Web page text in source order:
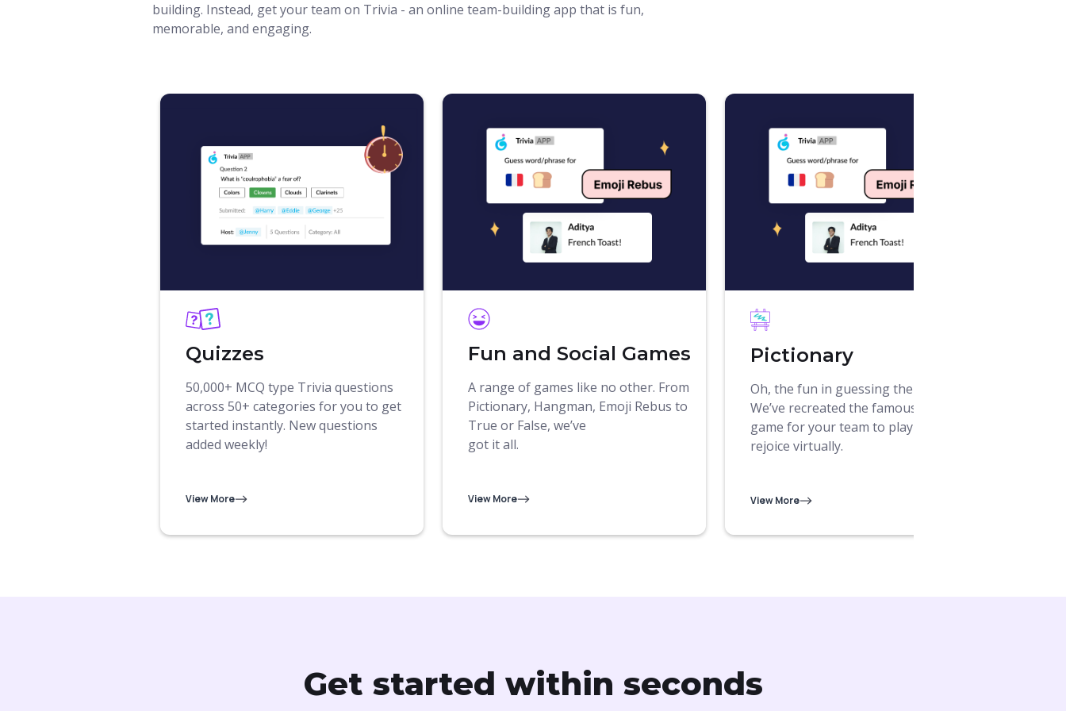
building. Instead, get your team on Trivia - an online team-building app that is fun,
memorable, and engaging.
Quizzes
50,000+ MCQ type Trivia questions
across 50+ categories for you to get
started instantly. New questions
added weekly!
View More
Fun and Social Games
A range of games like no other. From
Pictionary, Hangman, Emoji Rebus to
True or False, we’ve
got it all.
View More
Pictionary
Oh, the fun in guessing the name!
We’ve recreated the famous board
game for your team to play and
rejoice virtually.
View More
Get started within seconds